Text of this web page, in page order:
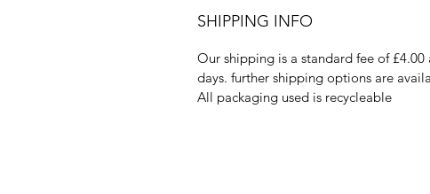
SHIPPING INFO
Our shipping is a standard fee of
days. further shipping options are
All packaging used is recycleable